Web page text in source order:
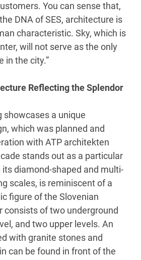
You can sense that,
DNA of SES, architecture is
characteristic. Sky, which is
will not serve as the only
in the city.”
Reflecting the Splendor
showcases a unique
which was planned and
with ATP architekten
stands out as a particular
its diamond-shaped and multi-
scales, is reminiscent of a
figure of the Slovenian
consists of two underground
and two upper levels. An
with granite stones and
can be found in front of the